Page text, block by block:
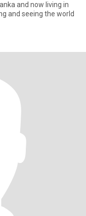
and now living in
and seeing the world